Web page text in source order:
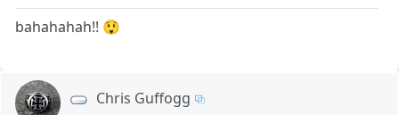
bahahahah!! 😲
Chris Guffogg